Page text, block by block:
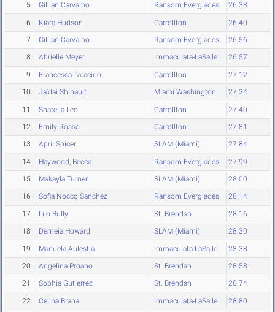
5 Gillian Carvalho Ransom Everglades 26.38
6 Kiara Hudson Carrollton 26.40
7 Gillian Carvalho Ransom Everglades 26.56
8 Abrielle Meyer Immaculata-LaSalle 26.57
9 Francesca Taracido Carrollton 27.12
10 Ja'dai Shinault Miami Washington 27.24
11 Sharella Lee Carrollton 27.40
12 Emily Rosso Carrollton 27.81
13 April Spicer SLAM (Miami) 27.84
14 Haywood, Becca Ransom Everglades 27.99
15 Makayla Turner SLAM (Miami) 28.00
16 Sofia Nocco Sanchez Ransom Everglades 28.14
17 Lilo Bully St. Brendan 28.16
18 Demeia Howard SLAM (Miami) 28.30
19 Manuela Aulestia Immaculata-LaSalle 28.38
20 Angelina Proano St. Brendan 28.58
21 Sophia Gutierrez St. Brendan 28.74
22 Celina Brana Immaculata-LaSalle 28.80